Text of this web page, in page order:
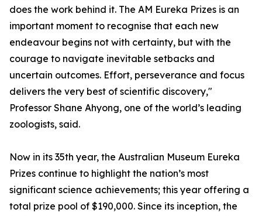
does the work behind it. The AM Eureka Prizes is an
important moment to recognise that each new
endeavour begins not with certainty, but with the
courage to navigate inevitable setbacks and
uncertain outcomes. Effort, perseverance and focus
delivers the very best of scientific discovery,"
Professor Shane Ahyong, one of the world’s leading
zoologists, said.
Now in its 35th year, the Australian Museum Eureka
Prizes continue to highlight the nation’s most
significant science achievements; this year offering a
total prize pool of $190,000. Since its inception, the